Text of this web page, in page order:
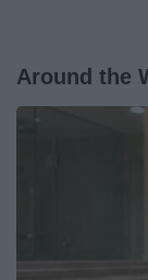
Around the